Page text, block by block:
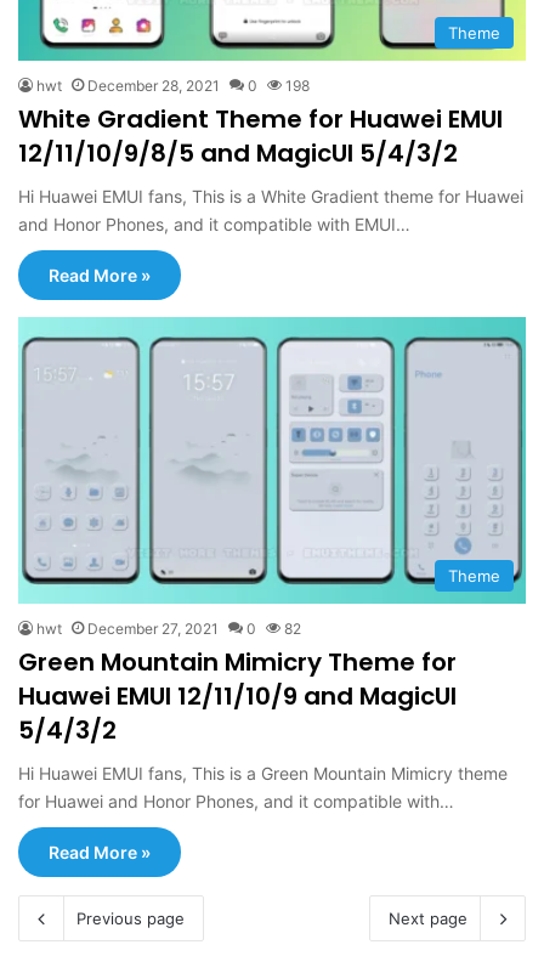
Theme
hwt December 28, 2021 0 198
White Gradient Theme for Huawei EMUI
12/11/10/9/8/5 and MagicUI 5/4/3/2
Hi Huawei EMUI fans, This is a White Gradient theme for Huawei
and Honor Phones, and it compatible with EMUI…
Read More »
Theme
hwt December 27, 2021 0 82
Green Mountain Mimicry Theme for
Huawei EMUI 12/11/10/9 and MagicUI
5/4/3/2
Hi Huawei EMUI fans, This is a Green Mountain Mimicry theme
for Huawei and Honor Phones, and it compatible with…
Read More »
Previous page Next page